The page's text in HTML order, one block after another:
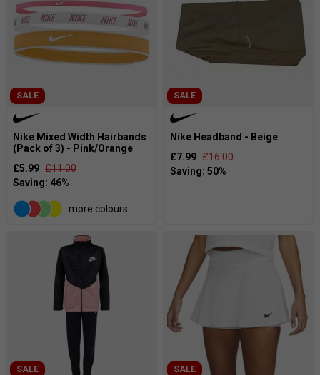
SALE
Nike Mixed Width Hairbands
(Pack of 3) - Pink/Orange
£5.99 £11.00
more colours
SALE
Nike Headband - Beige
£7.99 £16.00
SALE SALE